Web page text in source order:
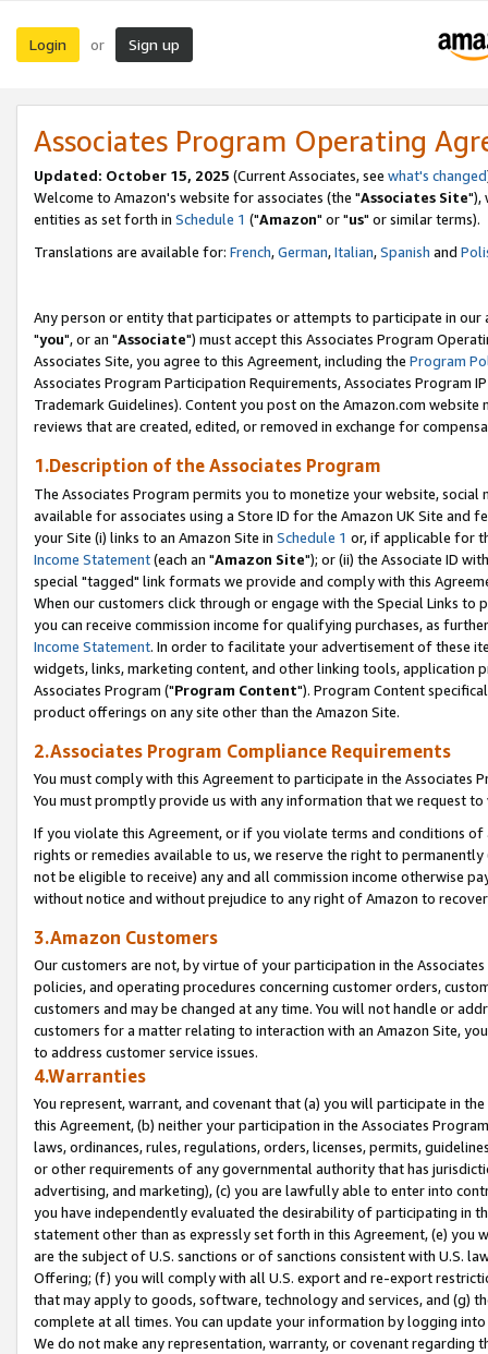
Login or Sign up
Associates Program Operating
Updated: October 15, 2025 (Current Associates, see what's changed
Welcome to Amazon's website for associates (the "Associates Site"),
entities as set forth in Schedule 1 ("Amazon" or "us" or similar terms).
Translations are available for: French,German,Italian,Spanish and
Any person or entity that participates or attempts to participate in our
"you", or an "Associate") must accept this Associates Program
Associates Site, you agree to this Agreement, including the Program
Associates Program Participation Requirements, Associates Program
Trademark Guidelines). Content you post on the Amazon.com
reviews that are created, edited, or removed in exchange for
1.Description of the Associates Program
The Associates Program permits you to monetize your website,
available for associates using a Store ID for the Amazon UK Site and
your Site (i) links to an Amazon Site in Schedule 1 or, if applicable for
Income Statement(each an "Amazon Site"); or (ii) the Associate ID
special "tagged" link formats we provide and comply with this
When our customers click through or engage with the Special Links
you can receive commission income for qualifying purchases, as
Income Statement. In order to facilitate your advertisement of these
widgets, links, marketing content, and other linking tools, application
Associates Program ("Program Content"). Program Content
product offerings on any site other than the Amazon Site.
2.Associates Program Compliance Requirements
You must comply with this Agreement to participate in the Associates
You must promptly provide us with any information that we request
If you violate this Agreement, or if you violate terms and conditions
rights or remedies available to us, we reserve the right to
not be eligible to receive) any and all commission income otherwise
without notice and without prejudice to any right of Amazon to
3.Amazon Customers
Our customers are not, by virtue of your participation in the
policies, and operating procedures concerning customer orders,
customers and may be changed at any time. You will not handle or
customers for a matter relating to interaction with an Amazon Site,
to address customer service issues.
4.Warranties
You represent, warrant, and covenant that (a) you will participate in
this Agreement, (b) neither your participation in the Associates
laws, ordinances, rules, regulations, orders, licenses, permits,
or other requirements of any governmental authority that has
advertising, and marketing), (c) you are lawfully able to enter into
you have independently evaluated the desirability of participating in
statement other than as expressly set forth in this Agreement, (e)
are the subject of U.S. sanctions or of sanctions consistent with U.S.
Offering; (f) you will comply with all U.S. export and re-export
that may apply to goods, software, technology and services, and (g)
complete at all times. You can update your information by logging
We do not make any representation, warranty, or covenant regarding